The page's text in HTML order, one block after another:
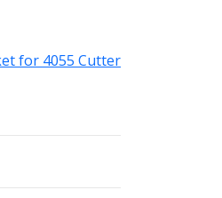
for 4055 Cutter